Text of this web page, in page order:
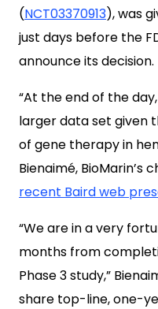
(NCT03370913), was
just days before the
announce its decision.
“At the end of the
larger data set given
of gene therapy in
Bienaimé, BioMarin’s
recent Baird web
“We are in a very
months from
Phase 3 study,”
share top-line, one-